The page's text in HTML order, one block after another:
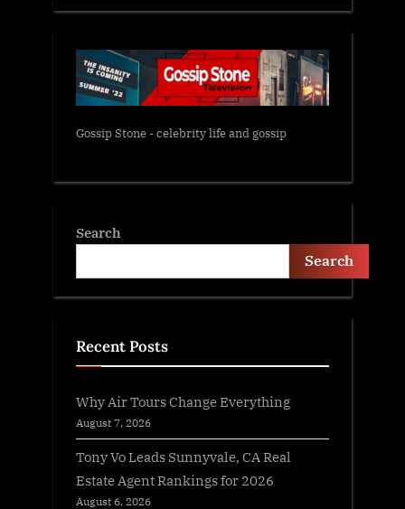
Gossip Stone - celebrity life and gossip
Search
Search
Recent Posts
Why Air Tours Change Everything
August 7, 2026
Tony Vo Leads Sunnyvale, CA Real
Estate Agent Rankings for 2026
August 6, 2026